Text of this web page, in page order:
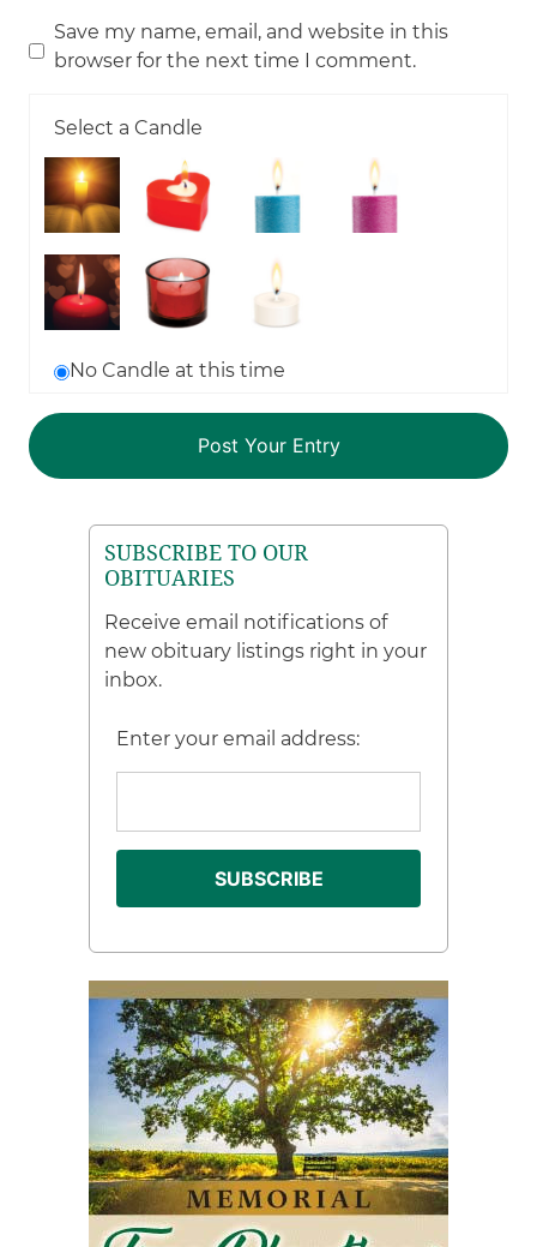
Save my name, email, and website in this
browser for the next time I comment.
Select a Candle
No Candle at this time
SUBSCRIBE TO OUR
OBITUARIES
Receive email notifications of
new obituary listings right in your
inbox.
Enter your email address: